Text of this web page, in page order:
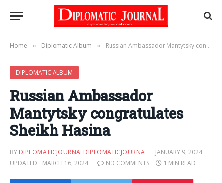
Home » Diplomatic Album » Russian Ambassador Mantytsky congratulates Sheikh Hasina
DIPLOMATIC ALBUM
Russian Ambassador
Mantytsky congratulates
Sheikh Hasina
BY DIPLOMATICJOURNA_DIPLOMATICJOURNA
JANUARY 9, 2024
UPDATED: MARCH 16, 2024 NO COMMENTS 1 MIN READ